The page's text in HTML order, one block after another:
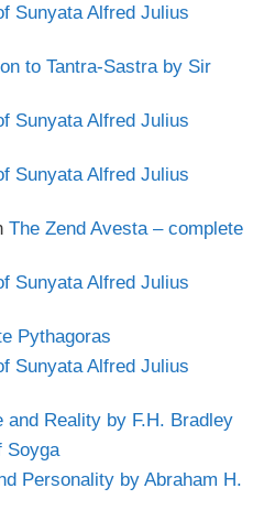
Sunyata Alfred Julius
to Tantra-Sastra by Sir
Sunyata Alfred Julius
Sunyata Alfred Julius
The Zend Avesta – complete
Sunyata Alfred Julius
Pythagoras
Sunyata Alfred Julius
and Reality by F.H. Bradley
Soyga
Personality by Abraham H.